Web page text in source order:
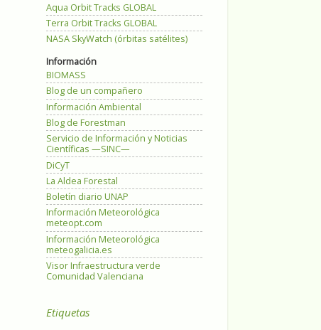
Aqua Orbit Tracks GLOBAL
Terra Orbit Tracks GLOBAL
NASA SkyWatch (órbitas satélites)
Información
BIOMASS
Blog de un compañero
Información Ambiental
Blog de Forestman
Servicio de Información y Noticias
Científicas —SINC—
DiCyT
La Aldea Forestal
Boletín diario UNAP
Información Meteorológica
meteopt.com
Información Meteorológica
meteogalicia.es
Visor Infraestructura verde
Comunidad Valenciana
Etiquetas